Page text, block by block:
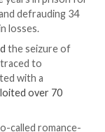
Trust –
cut it in today’s
your data like